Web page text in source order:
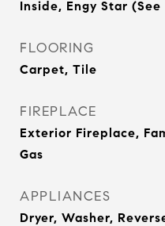
Inside, Engy Star (See
FLOORING
Carpet, Tile
FIREPLACE
Exterior Fireplace,
Gas
APPLIANCES
Dryer, Washer,